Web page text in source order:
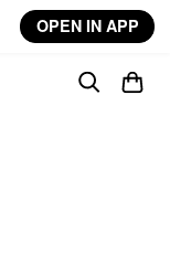
OPEN IN APP